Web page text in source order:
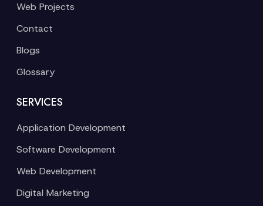
Web Projects
Contact
Blogs
Glossary
SERVICES
Application Development
Software Development
Web Development
Digital Marketing